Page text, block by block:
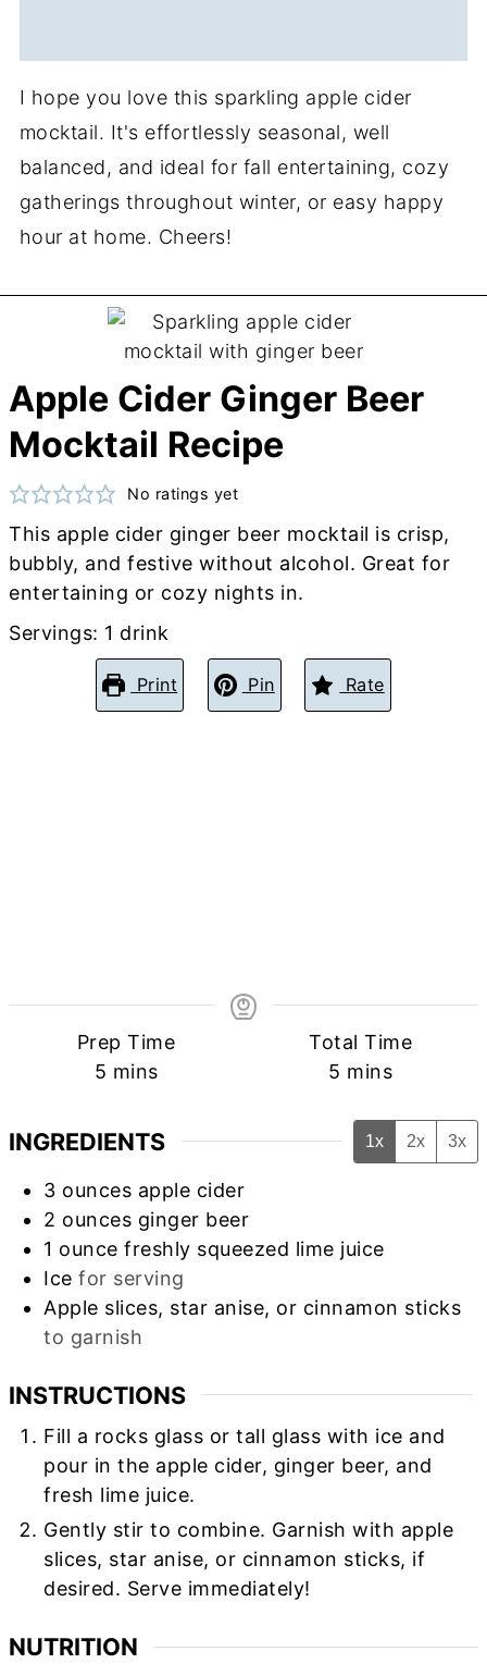
I hope you love this sparkling apple cider
mocktail. It's effortlessly seasonal, well
balanced, and ideal for fall entertaining, cozy
gatherings throughout winter, or easy happy
hour at home. Cheers!
Apple Cider Ginger Beer
Mocktail Recipe
No ratings yet
This apple cider ginger beer mocktail is crisp,
bubbly, and festive without alcohol. Great for
entertaining or cozy nights in.
Servings: 1 drink
Print Pin Rate
Prep Time
5 minutes
mins
Total Time
5 minutes
mins
INGREDIENTS 1x 2x 3x
3 ounces apple cider
2 ounces ginger beer
1 ounce freshly squeezed lime juice
Ice for serving
Apple slices, star anise, or cinnamon sticks
to garnish
INSTRUCTIONS
Fill a rocks glass or tall glass with ice and
pour in the apple cider, ginger beer, and
fresh lime juice.
Gently stir to combine. Garnish with apple
slices, star anise, or cinnamon sticks, if
desired. Serve immediately!
NUTRITION